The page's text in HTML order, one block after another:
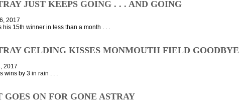
JUST KEEPS GOING . . . AND GOING
2017
his 15th winner in less than a month . . .
GELDING KISSES MONMOUTH FIELD GOODBYE
2017
wins by 3 in rain . . .
GOES ON FOR GONE ASTRAY